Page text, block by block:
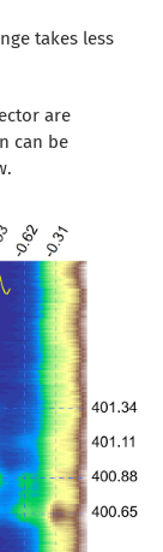
takes less
are
can be